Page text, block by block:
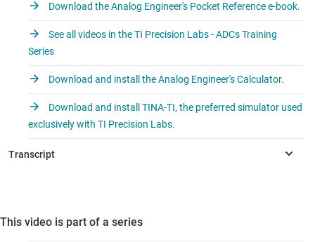
Download the Analog Engineer's Pocket Reference e-book.
See all videos in the TI Precision Labs - ADCs Training
Series
Download and install the Analog Engineer's Calculator.
Download and install TINA-TI, the preferred simulator used
exclusively with TI Precision Labs.
This video is part of a series